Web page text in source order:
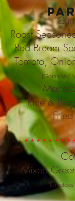
Roast
Red Bream
Tomato,
(Garnished
Rice &
Mixed